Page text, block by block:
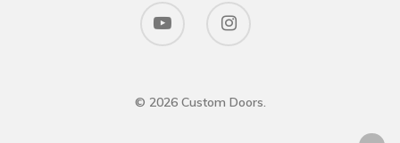
© 2026 Custom Doors.